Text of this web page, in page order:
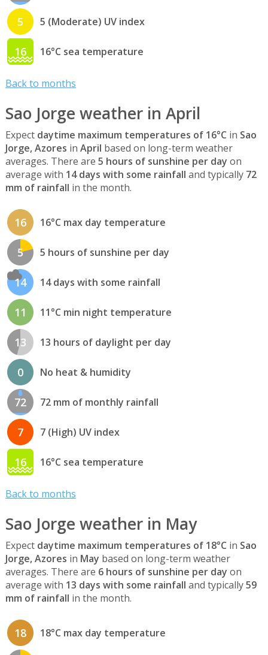
5 5 (Moderate) UV index
16 16°C sea temperature
Back to months
Sao Jorge weather in April
Expect daytime maximum temperatures of 16°C in Sao
Jorge, Azores in April based on long-term weather
averages. There are 5 hours of sunshine per day on
average with 14 days with some rainfall and typically 72
mm of rainfall in the month.
16 16°C max day temperature
5 5 hours of sunshine per day
14 14 days with some rainfall
11 11°C min night temperature
13 13 hours of daylight per day
0 No heat & humidity
72 72 mm of monthly rainfall
7 7 (High) UV index
16 16°C sea temperature
Back to months
Sao Jorge weather in May
Expect daytime maximum temperatures of 18°C in Sao
Jorge, Azores in May based on long-term weather
averages. There are 6 hours of sunshine per day on
average with 13 days with some rainfall and typically59
mm of rainfall in the month.
18 18°C max day temperature